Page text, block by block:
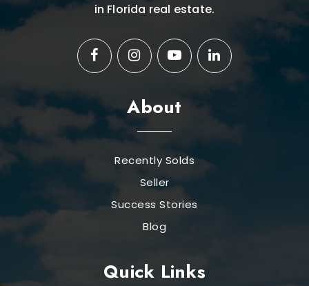
in Florida real estate.
About
Recently Solds
Seller
Success Stories
Blog
Quick Links